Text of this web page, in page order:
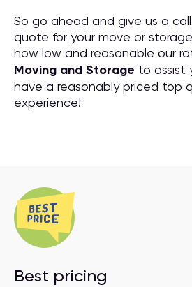
So go ahead and give us a
quote for your move or
how low and reasonable our
Moving and Storage to assist
have a reasonably priced top
experience!
Best pricing